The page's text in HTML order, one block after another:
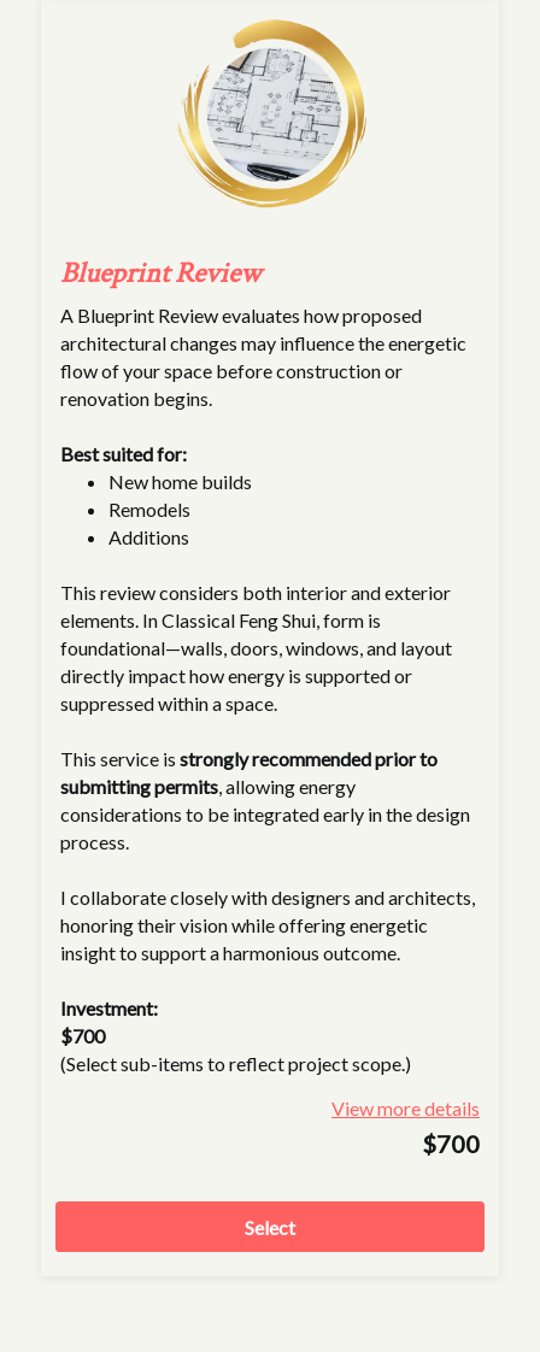
Blueprint Review
A Blueprint Review evaluates how proposed
architectural changes may influence the energetic
flow of your space before construction or
renovation begins.
Best suited for:
New home builds
Remodels
Additions
This review considers both interior and exterior
elements. In Classical Feng Shui, form is
foundational—walls, doors, windows, and layout
directly impact how energy is supported or
suppressed within a space.
This service is strongly recommended prior to
submitting permits, allowing energy
considerations to be integrated early in the design
process.
I collaborate closely with designers and architects,
honoring their vision while offering energetic
insight to support a harmonious outcome.
Investment:
$700
(Select sub-items to reflect project scope.)
View more details
$700
Select